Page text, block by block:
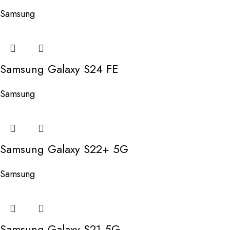
Samsung
Samsung Galaxy S24 FE
Samsung
Samsung Galaxy S22+ 5G
Samsung